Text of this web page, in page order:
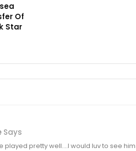
Of
Star
Says
played pretty well….I would luv to see